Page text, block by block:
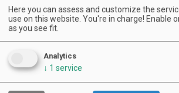
Kickstartin’
Over the past year, Southern Oregon wine
coffee-table book, “Southern Oregon Wine
to raise the necessary funds, she has
campaign.
Here you can assess and customize the
use on this website. You're in charge! Enable
as you see fit.
Analytics
↓ 1 service